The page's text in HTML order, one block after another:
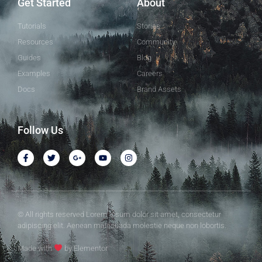
Get Started
Tutorials
Resources
Guides
Examples
Docs
About
Stories
Community
Blog
Careers
Brand Assets
Follow Us
© All rights reserved Lorem ipsum dolor sit amet, consectetur
adipiscing elit. Aenean malesuada molestie neque non lobortis.
Made with by Elementor​​